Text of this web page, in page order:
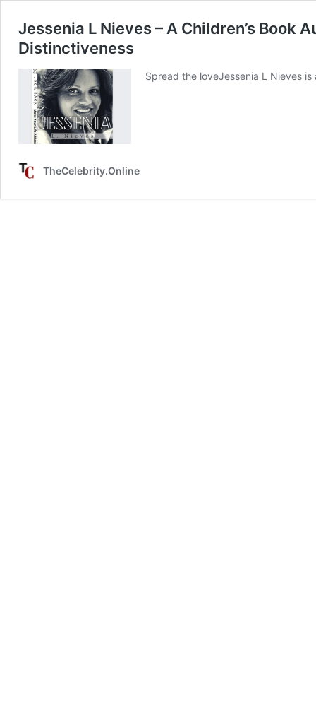
Jessenia L Nieves – A Children’s Book
Distinctiveness
Spread the loveJessenia L Nieves
TheCelebrity.Online